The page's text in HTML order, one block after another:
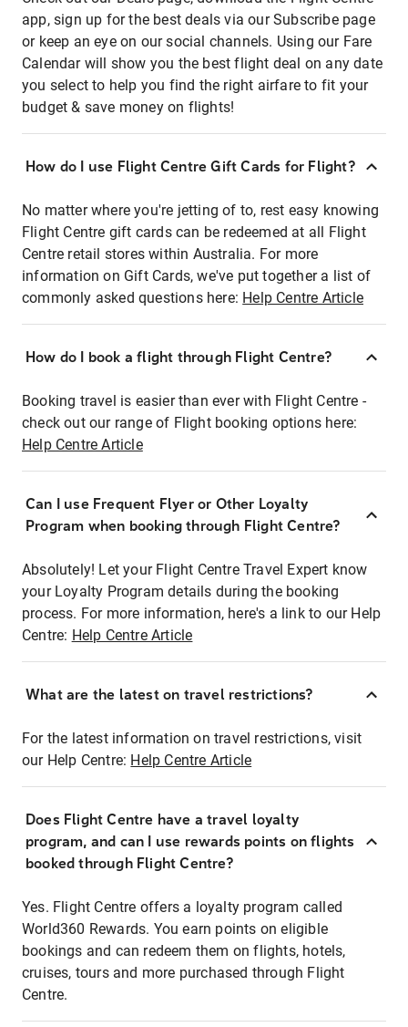
app, sign up for the best deals via our Subscribe page
or keep an eye on our social channels. Using our Fare
Calendar will show you the best flight deal on any date
you select to help you find the right airfare to fit your
budget & save money on flights!
How do I use Flight Centre Gift Cards for Flight?
No matter where you're jetting of to, rest easy knowing
Flight Centre gift cards can be redeemed at all Flight
Centre retail stores within Australia. For more
information on Gift Cards, we've put together a list of
commonly asked questions here: Help Centre Article
How do I book a flight through Flight Centre?
Booking travel is easier than ever with Flight Centre -
check out our range of Flight booking options here:
Help Centre Article
Can I use Frequent Flyer or Other Loyalty
Program when booking through Flight Centre?
Absolutely! Let your Flight Centre Travel Expert know
your Loyalty Program details during the booking
process. For more information, here's a link to our Help
Centre: Help Centre Article
What are the latest on travel restrictions?
For the latest information on travel restrictions, visit
our Help Centre: Help Centre Article
Does Flight Centre have a travel loyalty
program, and can I use rewards points on flights
booked through Flight Centre?
Yes. Flight Centre offers a loyalty program called
World360 Rewards. You earn points on eligible
bookings and can redeem them on flights, hotels,
cruises, tours and more purchased through Flight
Centre.